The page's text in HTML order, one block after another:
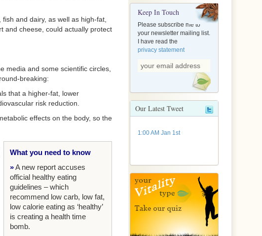
and dairy, as well as high-fat,
and cheese, could actually protect
media and some scientific circles,
breaking:
that a higher-fat, lower
risk reduction.
effects on the body, so the
What you need to know
»A new report accuses
official healthy eating
guidelines – which
recommend low carb, low fat,
low calorie eating as ‘healthy’
is creating a health time
bomb.
Keep In Touch
Please subscribe me to
your newsletter mailing list.
I have read the
privacy statement
Our Latest Tweet
1:00 AM Jan 1st